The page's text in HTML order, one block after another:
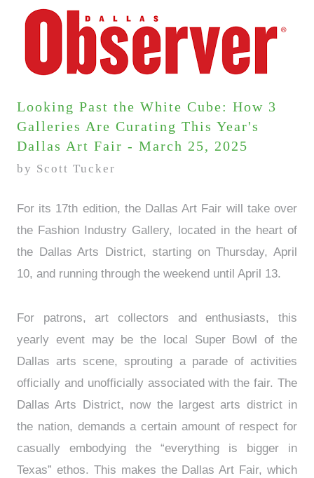
Looking Past the White Cube: How 3
Galleries Are Curating This Year's
Dallas Art Fair - March 25, 2025
by Scott Tucker
For its 17th edition, the Dallas Art Fair will take over
the Fashion Industry Gallery, located in the heart of
the Dallas Arts District, starting on Thursday, April
10, and running through the weekend until April 13.
For patrons, art collectors and enthusiasts, this
yearly event may be the local Super Bowl of the
Dallas arts scene, sprouting a parade of activities
officially and unofficially associated with the fair. The
Dallas Arts District, now the largest arts district in
the nation, demands a certain amount of respect for
casually embodying the “everything is bigger in
Texas” ethos. This makes the Dallas Art Fair, which